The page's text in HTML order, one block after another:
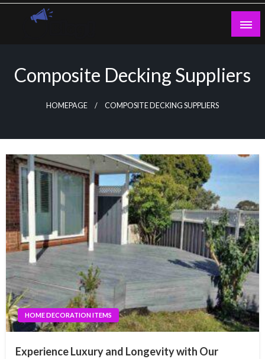
Skip
Composite Decking Suppliers
HOMEPAGE COMPOSITE DECKING SUPPLIERS
HOME DECORATION ITEMS
Experience Luxury and Longevity with Our